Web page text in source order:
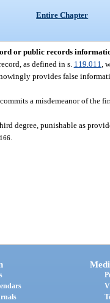
Entire Chapter
or public records
as defined in s. 119.011 ,
provides false
a misdemeanor of the
degree, punishable as